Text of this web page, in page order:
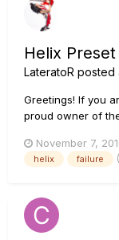
Helix
LateratoR posted
Greetings! If you
proud owner of
in any given
transportation or
November 7,
helix failure